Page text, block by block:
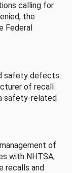
calling for
the
Federal
safety defects.
of recall
safety-related
of
with NHTSA,
recalls and